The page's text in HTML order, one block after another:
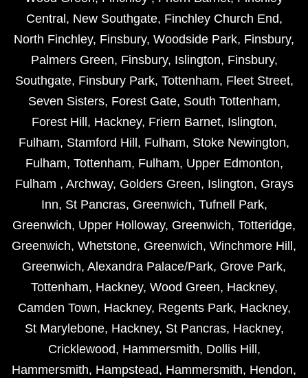
Central , New Southgate, Finchley Church End,
North Finchley, Finsbury, Woodside Park, Finsbury,
Palmers Green, Finsbury, Islington, Finsbury,
Southgate, Finsbury Park, Tottenham, Fleet Street,
Seven Sisters, Forest Gate, South Tottenham,
Forest Hill , Hackney, Friern Barnet, Islington,
Fulham, Stamford Hill , Fulham, Stoke Newington,
Fulham, Tottenham, Fulham, Upper Edmonton,
Fulham , Archway, Golders Green, Islington, Grays
Inn, St Pancras, Greenwich, Tufnell Park,
Greenwich, Upper Holloway, Greenwich, Totteridge,
Greenwich, Whetstone, Greenwich, Winchmore Hill ,
Greenwich, Alexandra Palace/Park, Grove Park,
Tottenham, Hackney, Wood Green, Hackney,
Camden Town, Hackney, Regents Park, Hackney,
St Marylebone, Hackney, St Pancras, Hackney,
Cricklewood, Hammersmith, Dollis Hill ,
Hammersmith, Hampstead, Hammersmith, Hendon,